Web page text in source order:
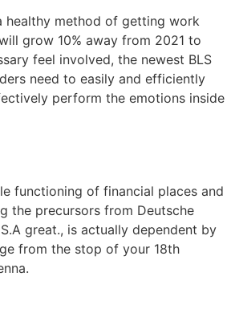
healthy method of getting work
grow 10% away from 2021 to
feel involved, the newest BLS
need to easily and efficiently
perform the emotions inside
functioning of financial places and
the precursors from Deutsche
great., is actually dependent by
from the stop of your 18th